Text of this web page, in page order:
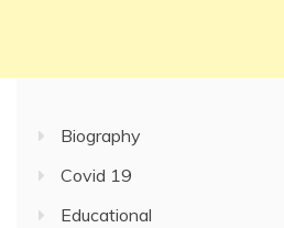
Biography
Covid 19
Educational